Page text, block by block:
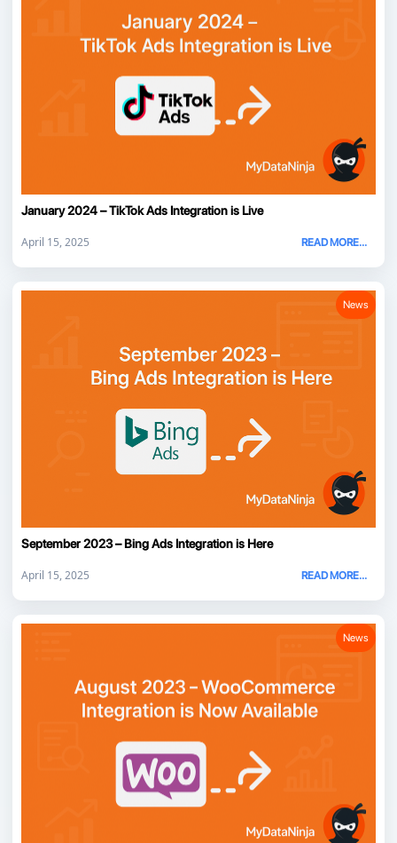
January 2024 – TikTok Ads Integration is Live
April 15, 2025 READ MORE...
News
September 2023 – Bing Ads Integration is Here
April 15, 2025 READ MORE...
News